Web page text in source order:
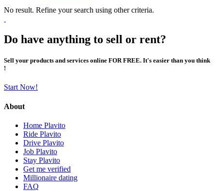
No result. Refine your search using other criteria.
Do have anything to sell or rent?
Sell your products and services online FOR FREE. It's easier than you think
!
Start Now!
About
Home Plavito
Ride Plavito
Drive Plavito
Job Plavito
Stay Plavito
Get me verified
Millionaire dating
FAQ